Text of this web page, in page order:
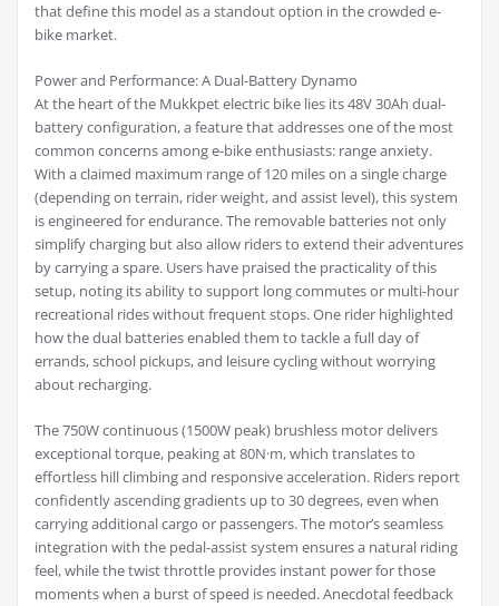
that define this model as a standout option in the crowded e-
bike market.
Power and Performance: A Dual-Battery Dynamo
At the heart of the Mukkpet electric bike lies its 48V 30Ah dual-
battery configuration, a feature that addresses one of the most
common concerns among e-bike enthusiasts: range anxiety.
With a claimed maximum range of 120 miles on a single charge
(depending on terrain, rider weight, and assist level), this system
is engineered for endurance. The removable batteries not only
simplify charging but also allow riders to extend their adventures
by carrying a spare. Users have praised the practicality of this
setup, noting its ability to support long commutes or multi-hour
recreational rides without frequent stops. One rider highlighted
how the dual batteries enabled them to tackle a full day of
errands, school pickups, and leisure cycling without worrying
about recharging.
The 750W continuous (1500W peak) brushless motor delivers
exceptional torque, peaking at 80N·m, which translates to
effortless hill climbing and responsive acceleration. Riders report
confidently ascending gradients up to 30 degrees, even when
carrying additional cargo or passengers. The motor’s seamless
integration with the pedal-assist system ensures a natural riding
feel, while the twist throttle provides instant power for those
moments when a burst of speed is needed. Anecdotal feedback